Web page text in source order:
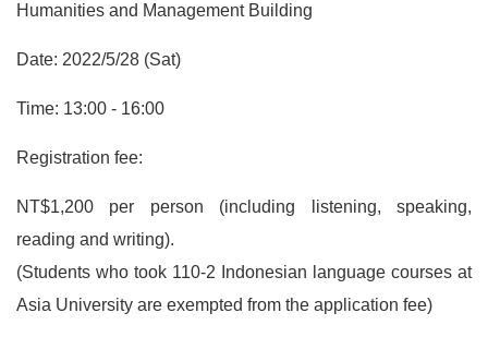
Humanities and Management Building
Date: 2022/5/28 (Sat)
Time: 13:00 - 16:00
Registration fee:
NT$1,200 per person (including listening, speaking,
reading and writing).
(Students who took 110-2 Indonesian language courses at
Asia University are exempted from the application fee)